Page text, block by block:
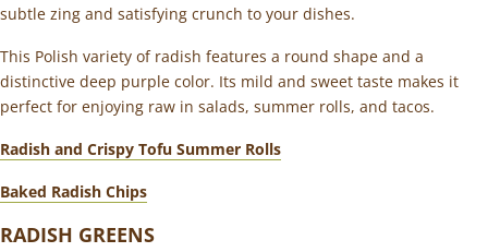
subtle zing and satisfying crunch to your dishes.
This Polish variety of radish features a round shape and a
distinctive deep purple color. Its mild and sweet taste makes it
perfect for enjoying raw in salads, summer rolls, and tacos.
Radish and Crispy Tofu Summer Rolls
Baked Radish Chips
RADISH GREENS